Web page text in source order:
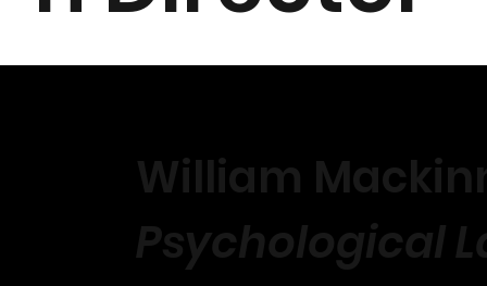
William
Psychological